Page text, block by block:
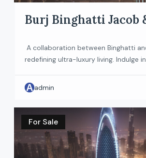
Burj Binghatti Jacob
A collaboration between Binghatti
redefining ultra-luxury living. Indulge
fitness center, serene communal
inviting lounge areas that foster
relaxation. Each residence is crafted
quality finishes and contemporary
your home is a sanctuary of style and
A admin
For Sale